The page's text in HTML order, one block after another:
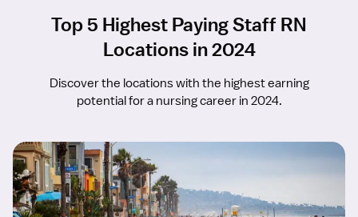
Top 5 Highest Paying Staff RN
Locations in 2024
Discover the locations with the highest earning
potential for a nursing career in 2024.